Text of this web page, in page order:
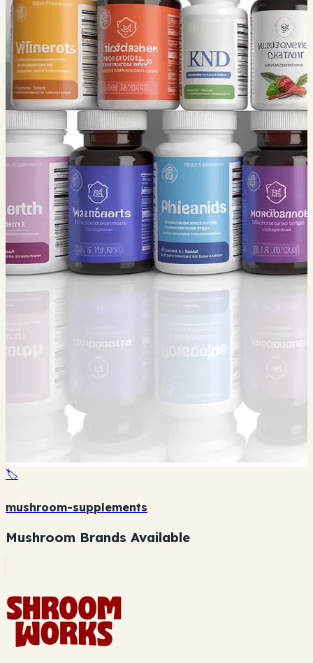
🏷️
mushroom-supplements
Mushroom Brands Available